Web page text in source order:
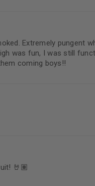
Extremely pungent
was fun, I was still
coming boys!!
🤘🏽